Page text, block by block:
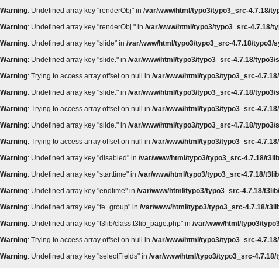
Warning: Undefined array key "renderObj" in /var/www/html/typo3/typo3_src-4.7.18/
Warning: Undefined array key "renderObj." in /var/www/html/typo3/typo3_src-4.7.18/
Warning: Undefined array key "slide" in /var/www/html/typo3/typo3_src-4.7.18/
Warning: Undefined array key "slide." in /var/www/html/typo3/typo3_src-4.7.18/
Warning: Trying to access array offset on null in /var/www/html/typo3/typo3_src-
Warning: Undefined array key "slide." in /var/www/html/typo3/typo3_src-4.7.18/
Warning: Trying to access array offset on null in /var/www/html/typo3/typo3_src-
Warning: Undefined array key "slide." in /var/www/html/typo3/typo3_src-4.7.18/
Warning: Trying to access array offset on null in /var/www/html/typo3/typo3_src-
Warning: Undefined array key "disabled" in /var/www/html/typo3/typo3_src-4.7.18/
Warning: Undefined array key "starttime" in /var/www/html/typo3/typo3_src-4.7.18/
Warning: Undefined array key "endtime" in /var/www/html/typo3/typo3_src-4.7.18/
Warning: Undefined array key "fe_group" in /var/www/html/typo3/typo3_src-4.7.18/
Warning: Undefined array key "t3lib/class.t3lib_page.php" in /var/www/html/typo3/
Warning: Trying to access array offset on null in /var/www/html/typo3/typo3_src-
Warning: Undefined array key "selectFields" in /var/www/html/typo3/typo3_src-